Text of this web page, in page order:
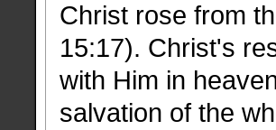
Christ rose from
15:17). Christ's
with Him in
salvation of the